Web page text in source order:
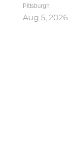
Pittsburgh
Aug 5, 2026